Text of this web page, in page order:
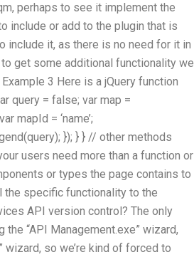
perhaps to see it implement the
include or add to the plugin that is
include it, as there is no need for it in
get some additional functionality we
3 Here is a jQuery function
query = false; var map =
mapId = ‘name’;
}); } } // other methods
users need more than a function or
or types the page contains to
the specific functionality to the
API version control? The only
“API Management.exe” wizard,
wizard, so we’re kind of forced to